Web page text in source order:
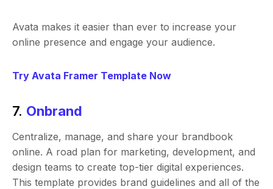
Avata makes it easier than ever to increase your
online presence and engage your audience.
Try Avata Framer Template Now
7. Onbrand
Centralize, manage, and share your brandbook
online. A road plan for marketing, development, and
design teams to create top-tier digital experiences.
This template provides brand guidelines and all of the